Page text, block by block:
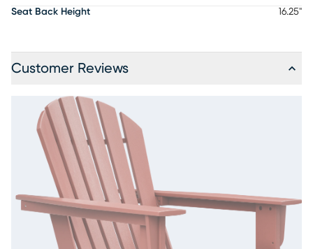
Seat Back Height 16.25"
Customer Reviews